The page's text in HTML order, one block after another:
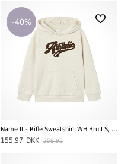
-40%
Name It - Rifle Sweatshirt WH Bru LS, Peyote Melange
155,97 DKK 259,95